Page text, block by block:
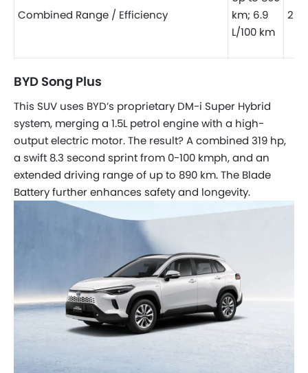
Combined Range / Efficiency
km; 6.9
L/100 km
BYD Song Plus
This SUV uses BYD’s proprietary DM-i Super Hybrid
system, merging a 1.5L petrol engine with a high-
output electric motor. The result? A combined 319 hp,
a swift 8.3 second sprint from 0-100 kmph, and an
extended driving range of up to 890 km. The Blade
Battery further enhances safety and longevity.